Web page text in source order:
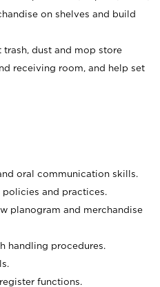
on shelves and build
trash, dust and mop store
receiving room, and help set
oral communication skills.
and practices.
planogram and merchandise
handling procedures.
functions.